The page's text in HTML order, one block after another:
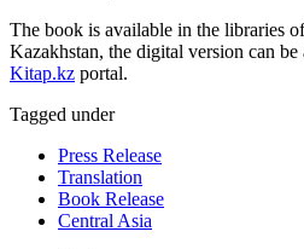
The book is available in the libraries
Kazakhstan, the digital version can be
Kitap.kz portal.
Tagged under
Press Release
Translation
Book Release
Central Asia